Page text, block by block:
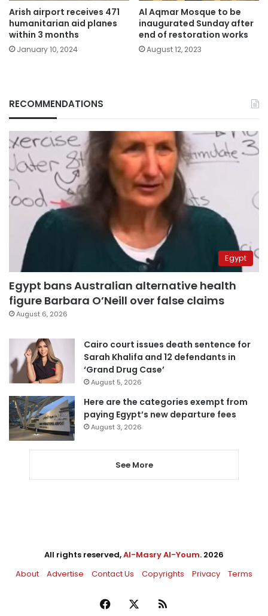
Arish airport receives 471
humanitarian aid planes
within 3 months
January 10, 2024
Al Aqmar Mosque to be
inaugurated Sunday after
end of restoration works
August 12, 2023
RECOMMENDATIONS
Egypt
Egypt bans Australian alternative health
figure Barbara O’Neill over false claims
August 6, 2026
Cairo court issues death sentence for
Sarah Khalifa and 12 defendants in
‘Grand Drug Case’
August 5, 2026
Here are the categories exempt from
paying Egypt’s new departure fees
August 3, 2026
See More
All rights reserved,Al-Masry Al-Youm. 2026
About
Advertise Contact Us Copyrights Privacy Terms
Facebook RSS